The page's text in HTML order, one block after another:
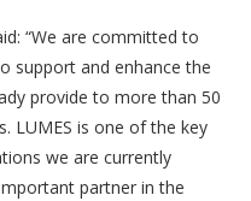
“We are committed to
support and enhance the
provide to more than 50
LUMES is one of the key
we are currently
partner in the